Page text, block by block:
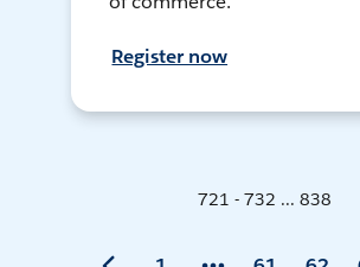
Register now
721 - 732 ... 838